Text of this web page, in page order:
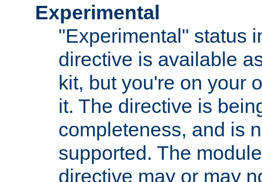
Experimental
"Experimental" status
directive is available
kit, but you're on your
it. The directive is
completeness, and is
supported. The
directive may or may